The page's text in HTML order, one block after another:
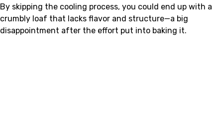
By skipping the cooling process, you could end up with a
crumbly loaf that lacks flavor and structure—a big
disappointment after the effort put into baking it.